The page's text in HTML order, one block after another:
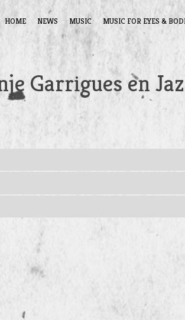
HOME NEWS MUSIC MUSIC FOR EYES &
Garrigues en